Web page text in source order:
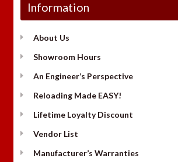
Information
About Us
Showroom Hours
An Engineer’s Perspective
Reloading Made EASY!
Lifetime Loyalty Discount
Vendor List
Manufacturer’s Warranties